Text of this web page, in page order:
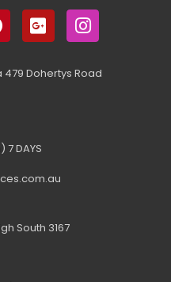
Dohertys Road
DAYS
South 3167